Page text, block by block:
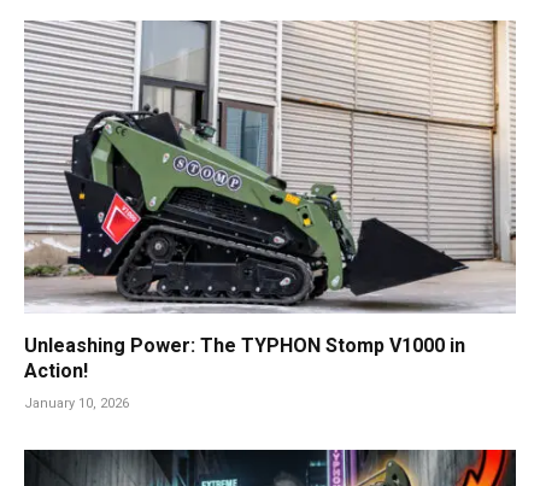
Unleashing Power: The TYPHON Stomp V1000 in
Action!
January 10, 2026